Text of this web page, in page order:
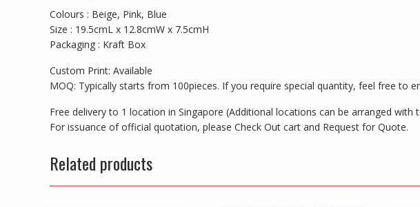
Colours : Beige, Pink, Blue
Size : 19.5cmL x 12.8cmW x 7.5cmH
Packaging : Kraft Box
Custom Print: Available
MOQ: Typically starts from 100pieces. If you require special quantity, feel free to
Free delivery to 1 location in Singapore (Additional locations can be arranged with
For issuance of official quotation, please Check Out cart and Request for Quote.
Related products